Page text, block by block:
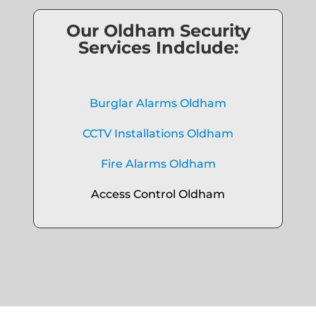
Our Oldham Security
Services Indclude:
Burglar Alarms Oldham
CCTV Installations Oldham
Fire Alarms Oldham
Access Control Oldham